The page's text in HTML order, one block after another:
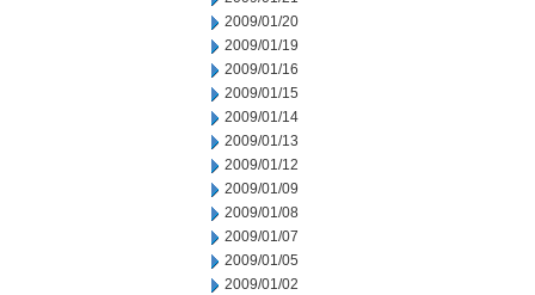
2009/01/20
2009/01/19
2009/01/16
2009/01/15
2009/01/14
2009/01/13
2009/01/12
2009/01/09
2009/01/08
2009/01/07
2009/01/05
2009/01/02